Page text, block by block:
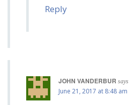
Reply
JOHN VANDERBUR says
June 21, 2017 at 8:48 am